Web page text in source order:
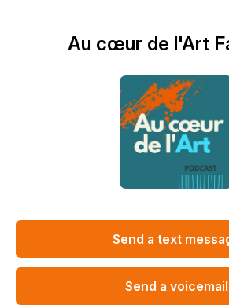
Au cœur de l'Art
Send a text
Send a voicemail